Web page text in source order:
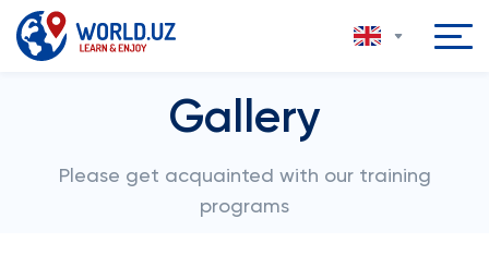
Gallery
Please get acquainted with our training
programs